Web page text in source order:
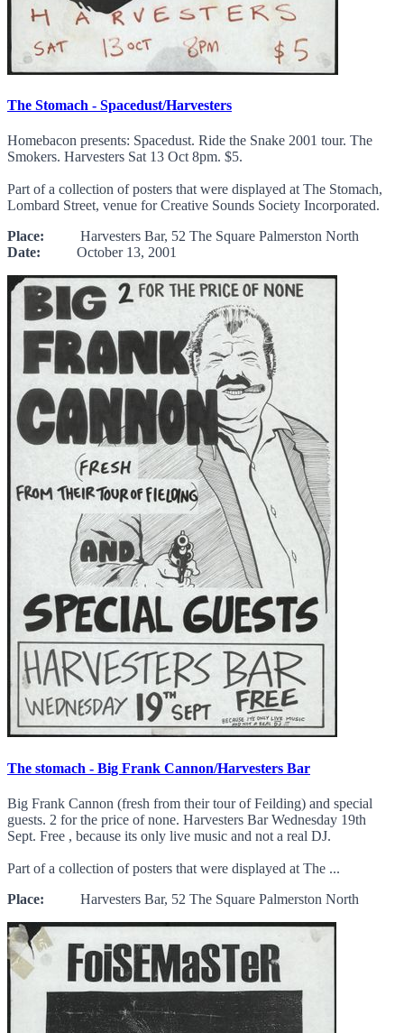
The Stomach - Spacedust/Harvesters
Homebacon presents: Spacedust. Ride the Snake 2001 tour. The
Smokers. Harvesters Sat 13 Oct 8pm. $5.
Part of a collection of posters that were displayed at The Stomach,
Lombard Street, venue for Creative Sounds Society Incorporated.
Place: Harvesters Bar, 52 The Square Palmerston North
Date: October 13, 2001
The stomach - Big Frank Cannon/Harvesters Bar
Big Frank Cannon (fresh from their tour of Feilding) and special
guests. 2 for the price of none. Harvesters Bar Wednesday 19th
Sept. Free , because its only live music and not a real DJ.
Part of a collection of posters that were displayed at The ...
Place: Harvesters Bar, 52 The Square Palmerston North